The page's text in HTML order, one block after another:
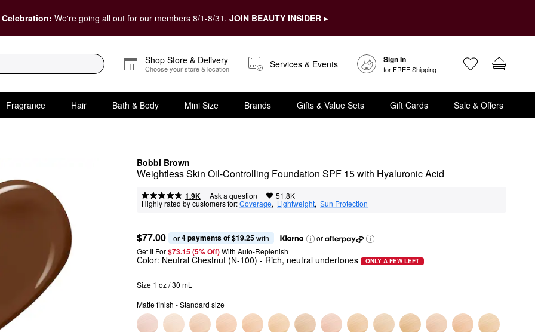
We're going all out for our members 8/1-8/31. JOIN BEAUTY INSIDER ▸
Shop Store & Delivery
Choose your store & location Services & Events Sign In
for FREE Shipping
Fragrance Hair Bath & Body Mini Size Brands Gifts & Value Sets Gift Cards Sale & Offers
Bobbi Brown
Weightless Skin Oil-Controlling Foundation SPF 15 with Hyaluronic Acid
1.9K | Ask a question | 51.8K
Highly rated by customers for:Coverage, Lightweight, Sun Protection
$77.00 or 4 payments of $19.25 with
or
Get It For$73.15 (5% Off) With Auto-Replenish
Color: Neutral Chestnut (N-100) - Rich, neutral undertones ONLY A FEW LEFT
Size 1 oz / 30 mL
Matte finish - Standard size